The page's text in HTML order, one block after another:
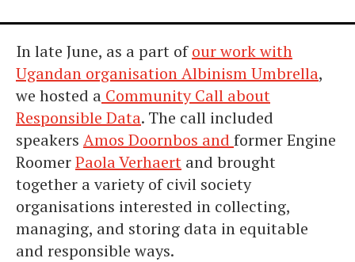
In late June, as a part ofour work with
Ugandan organisation Albinism Umbrella,
we hosted a Community Call about
Responsible Data. The call included
speakers Amos Doornbos and former Engine
RoomerPaola Verhaert and brought
together a variety of civil society
organisations interested in collecting,
managing, and storing data in equitable
and responsible ways.